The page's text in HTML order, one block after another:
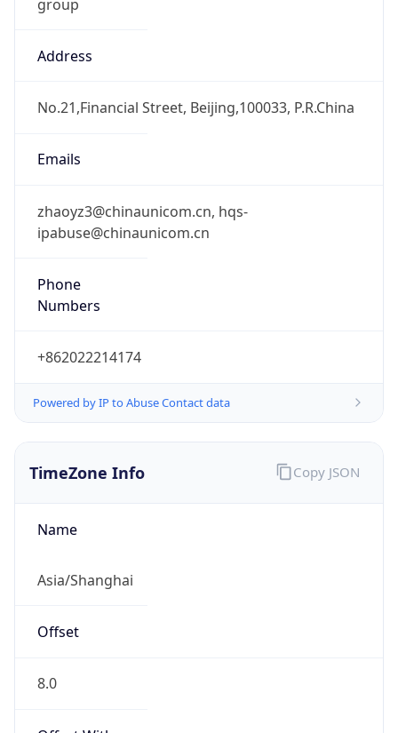
group
Address
No.21,Financial Street, Beijing,100033, P.R.China
Emails
zhaoyz3@chinaunicom.cn, hqs-
ipabuse@chinaunicom.cn
Phone
Numbers
+862022214174
Powered by IP to Abuse Contact data
TimeZone Info
Name
Asia/Shanghai
Offset
8.0
Copy JSON